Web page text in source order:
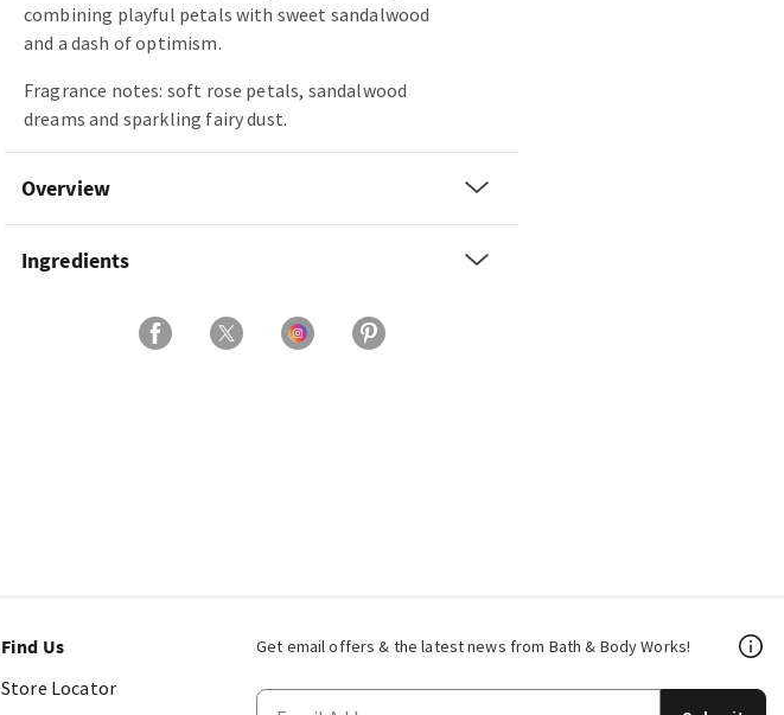
combining playful petals with sweet sandalwood
and a dash of optimism.
Fragrance notes: soft rose petals, sandalwood
dreams and sparkling fairy dust.
Overview
Ingredients
Get email offers & the latest news from Bath & Body Works!
Find Us
Store Locator